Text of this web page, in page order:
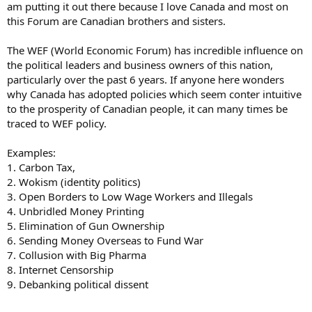
am putting it out there because I love Canada and most on
this Forum are Canadian brothers and sisters.
The WEF (World Economic Forum) has incredible influence on
the political leaders and business owners of this nation,
particularly over the past 6 years. If anyone here wonders
why Canada has adopted policies which seem conter intuitive
to the prosperity of Canadian people, it can many times be
traced to WEF policy.
Examples:
1. Carbon Tax,
2. Wokism (identity politics)
3. Open Borders to Low Wage Workers and Illegals
4. Unbridled Money Printing
5. Elimination of Gun Ownership
6. Sending Money Overseas to Fund War
7. Collusion with Big Pharma
8. Internet Censorship
9. Debanking political dissent